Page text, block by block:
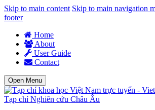
Skip to main content Skip to main navigation
footer
Home
About
User Guide
Contact
Open Menu
Tạp chí Nghiên cứu Châu Âu